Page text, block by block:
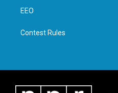
EEO
Contest Rules